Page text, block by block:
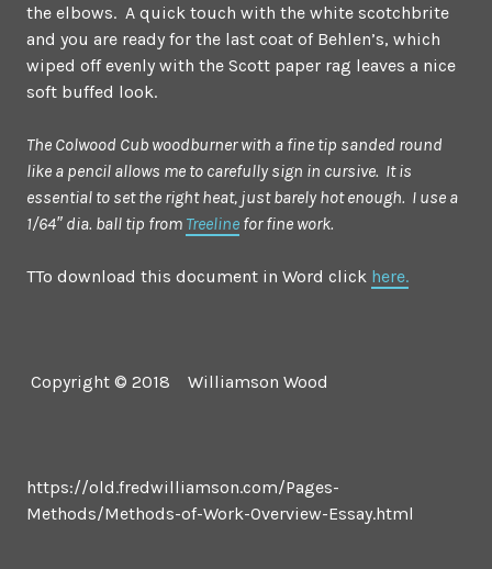
the elbows. A quick touch with the white scotchbrite
and you are ready for the last coat of Behlen’s, which
wiped off evenly with the Scott paper rag leaves a nice
soft buffed look.
The Colwood Cub woodburner with a fine tip sanded round
like a pencil allows me to carefully sign in cursive. It is
essential to set the right heat, just barely hot enough. I use a
1/64″ dia. ball tip from Treeline for fine work.
TTo download this document in Word click here.
Copyright © 2018 Williamson Wood
https://old.fredwilliamson.com/Pages-
Methods/Methods-of-Work-Overview-Essay.html